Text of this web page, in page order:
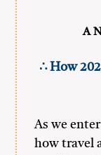
A
∴ How
As we
how travel